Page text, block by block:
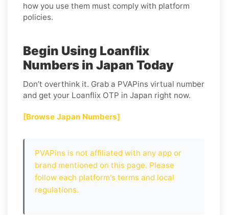
how you use them must comply with platform
policies.
Begin Using Loanflix
Numbers in Japan Today
Don’t overthink it. Grab a PVAPins virtual number
and get your Loanflix OTP in Japan right now.
[Browse Japan Numbers]
PVAPins is not affiliated with any app or
brand mentioned on this page. Please
follow each platform's terms and local
regulations.